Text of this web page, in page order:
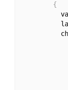
{